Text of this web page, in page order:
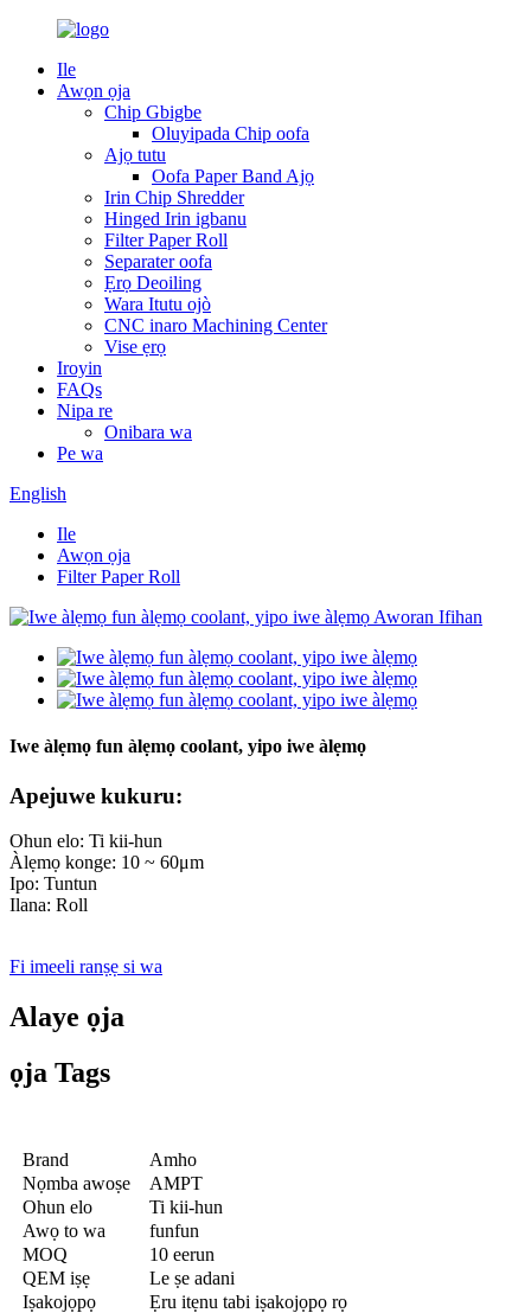
Ile
Awọn ọja
Chip Gbigbe
Oluyipada Chip oofa
Ajọ tutu
Oofa Paper Band Ajọ
Irin Chip Shredder
Hinged Irin igbanu
Filter Paper Roll
Separater oofa
Ẹrọ Deoiling
Wara Itutu ojò
CNC inaro Machining Center
Vise ẹrọ
Iroyin
FAQs
Nipa re
Onibara wa
Pe wa
English
Ile
Awọn ọja
Filter Paper Roll
Iwe àlẹmọ fun àlẹmọ coolant, yipo iwe àlẹmọ
Apejuwe kukuru:
Ohun elo: Ti kii-hun
Àlẹmọ konge: 10 ~ 60μm
Ipo: Tuntun
Ilana: Roll
Fi imeeli ranṣẹ si wa
Alaye ọja
ọja Tags
Brand
Amho
Nọmba awoṣe
AMPT
Ohun elo
Ti kii-hun
Awọ to wa
funfun
MOQ
10 eerun
QEM iṣẹ
Le ṣe adani
Iṣakojọpọ
Ẹru itẹnu tabi iṣakojọpọ rọ